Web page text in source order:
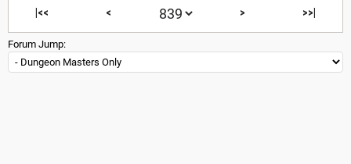
|<< < > >>|
Forum Jump: